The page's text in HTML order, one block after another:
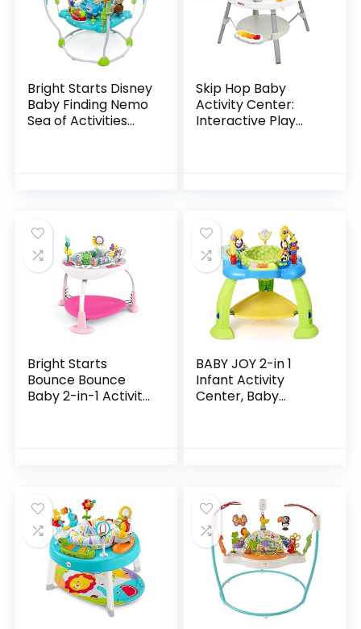
Bright Starts Disney
Baby Finding Nemo
Sea of Activities
Skip Hop Baby
Activity Center:
Interactive Play
Bright Starts
Bounce Bounce
Baby 2-in-1 Activity
BABY JOY 2-in 1
Infant Activity
Center, Baby